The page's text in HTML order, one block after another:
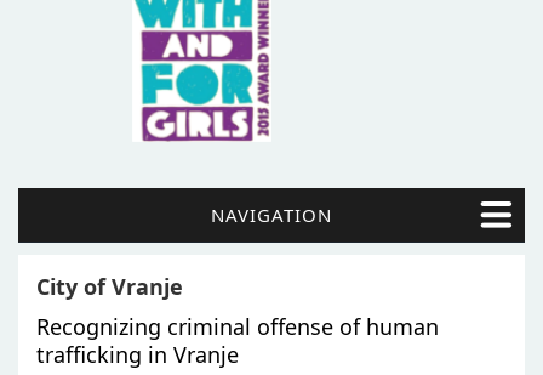
NAVIGATION
City of Vranje
Recognizing criminal offense of human
trafficking in Vranje